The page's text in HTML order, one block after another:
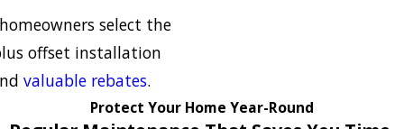
select the
offset installation
valuable rebates.
Protect Your Home Year-Round